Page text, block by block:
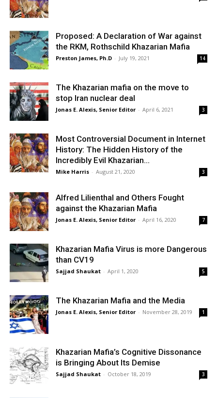
Proposed: A Declaration of War against
the RKM, Rothschild Khazarian Mafia
Preston James, Ph.D - July 19, 2021 14
The Khazarian mafia on the move to
stop Iran nuclear deal
Jonas E. Alexis, Senior Editor - April 6, 2021 3
Most Controversial Document in Internet
History: The Hidden History of the
Incredibly Evil Khazarian...
Mike Harris - August 21, 2020 3
Alfred Lilienthal and Others Fought
against the Khazarian Mafia
Jonas E. Alexis, Senior Editor - April 16, 2020 7
Khazarian Mafia Virus is more Dangerous
than CV19
Sajjad Shaukat - April 1, 2020 5
The Khazarian Mafia and the Media
Jonas E. Alexis, Senior Editor - November 28, 2019 1
Khazarian Mafia’s Cognitive Dissonance
is Bringing About Its Demise
Sajjad Shaukat - October 18, 2019 3